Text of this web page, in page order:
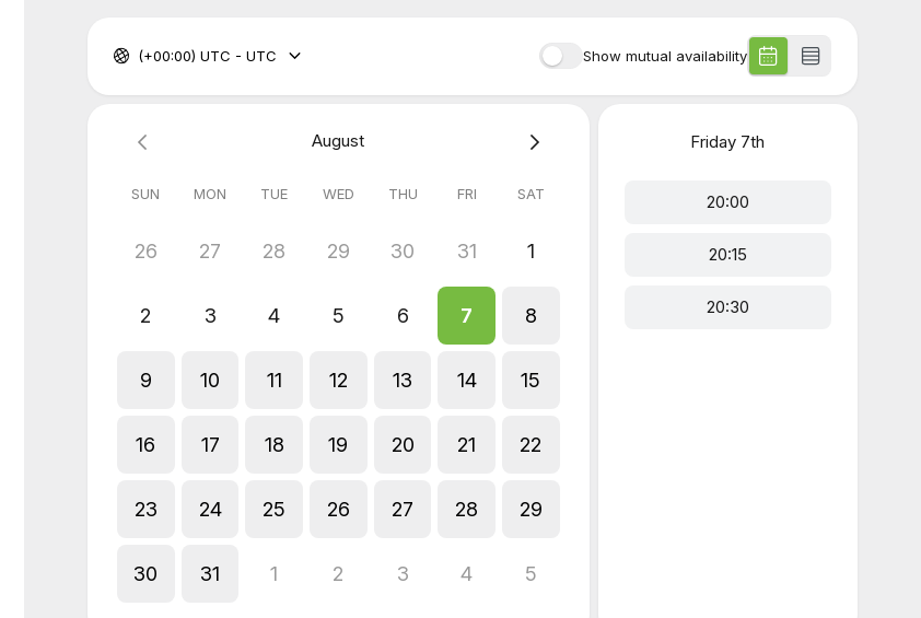
Show mutual availability
(+00:00) UTC - UTC
August
SUN MON TUE WED THU FRI SAT
26 27 28 29 30 31 1
2 3 4 5 6 7 8
9 10 11 12 13 14 15
16 17 18 19 20 21 22
23 24 25 26 27 28 29
30 31 1 2 3 4 5
Friday 7th
20:00
20:15
20:30